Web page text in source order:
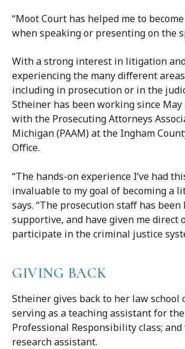
“Moot Court has helped me to
when speaking or presenting on the
With a strong interest in litigation
experiencing the many different
including in prosecution or in the
Stheiner has been working since
with the Prosecuting Attorneys
Michigan (PAAM) at the Ingham
Office.
“The hands-on experience I’ve had
invaluable to my goal of becoming a
says. “The prosecution staff has
supportive, and have given me direct
participate in the criminal justice
GIVING BACK
Stheiner gives back to her law school
serving as a teaching assistant for
Professional Responsibility class;
research assistant.